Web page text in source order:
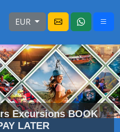
EUR
Excursions BOOK
LATER